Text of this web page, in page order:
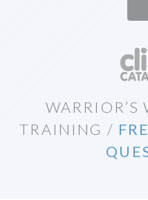
TRAINING /